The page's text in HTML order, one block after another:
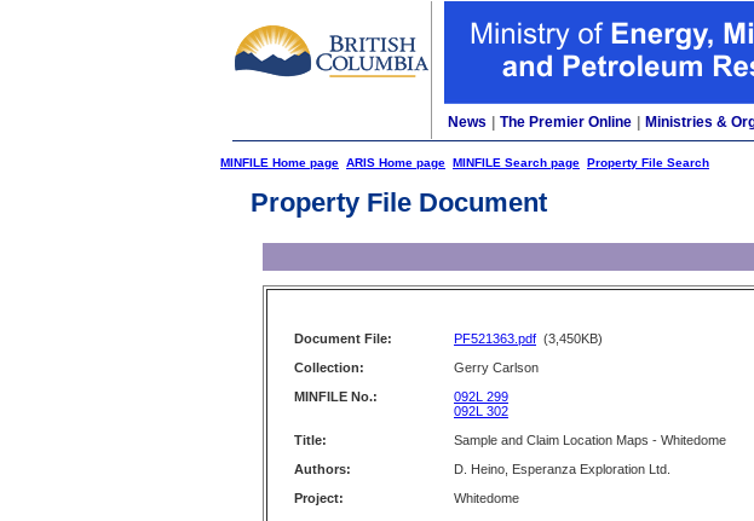
News The Premier Online Ministries &
MINFILE Home page ARIS Home page MINFILE Search page Property File Search
Property File Document
Document File: PF521363.pdf (3,450KB)
Collection:
Gerry Carlson
MINFILE No.:
092L 299
092L 302
Title:
Sample and Claim Location Maps - Whitedome
Authors:
D. Heino, Esperanza Exploration Ltd.
Project:
Whitedome